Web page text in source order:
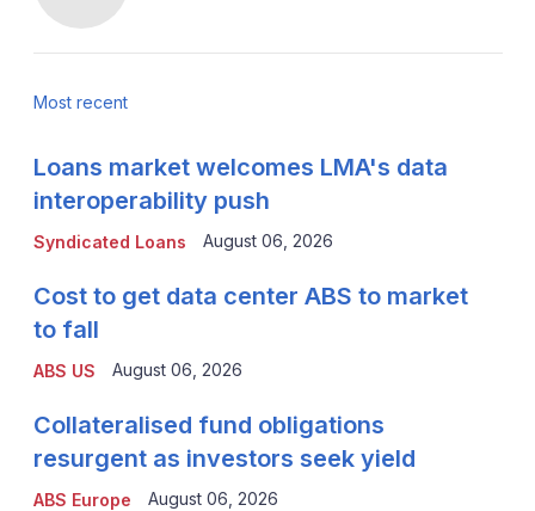
Most recent
Syndicated Loans
Loans market welcomes LMA's data
interoperability push
August 06, 2026
ABS US
Cost to get data center ABS to market
to fall
August 06, 2026
ABS Europe
Collateralised fund obligations
resurgent as investors seek yield
August 06, 2026